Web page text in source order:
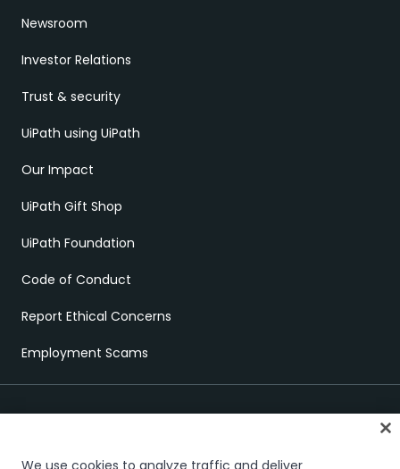
Newsroom
Investor Relations
Trust & security
UiPath using UiPath
Our Impact
UiPath Gift Shop
UiPath Foundation
Code of Conduct
Report Ethical Concerns
Employment Scams
We use cookies to analyze traffic and deliver